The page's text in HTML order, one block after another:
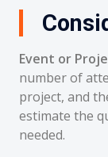
Event or
number of
project, and
estimate the
needed.